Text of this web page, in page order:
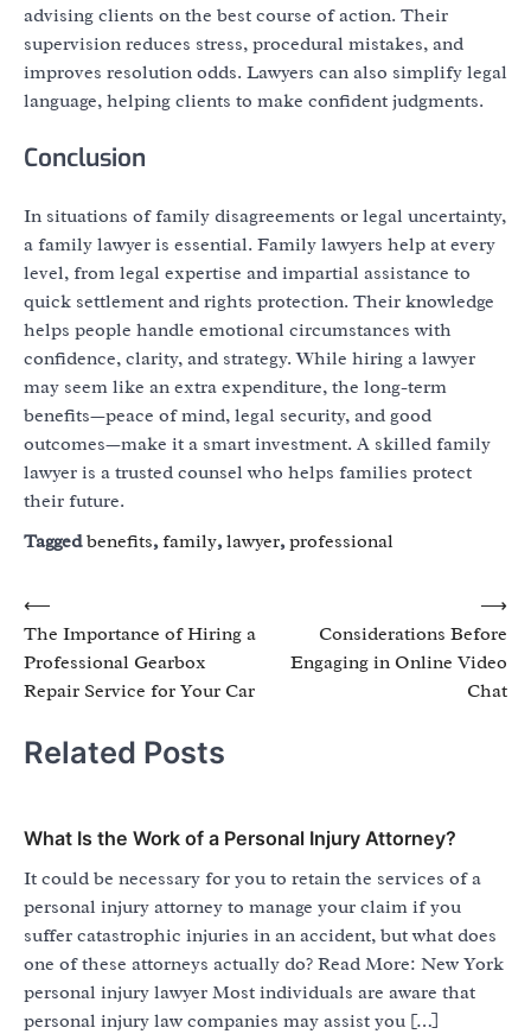
advising clients on the best course of action. Their
supervision reduces stress, procedural mistakes, and
improves resolution odds. Lawyers can also simplify legal
language, helping clients to make confident judgments.
Conclusion
In situations of family disagreements or legal uncertainty,
a family lawyer is essential. Family lawyers help at every
level, from legal expertise and impartial assistance to
quick settlement and rights protection. Their knowledge
helps people handle emotional circumstances with
confidence, clarity, and strategy. While hiring a lawyer
may seem like an extra expenditure, the long-term
benefits—peace of mind, legal security, and good
outcomes—make it a smart investment. A skilled family
lawyer is a trusted counsel who helps families protect
their future.
Taggedbenefits,family,lawyer,professional
Post
navigation
⟵
The Importance of Hiring a
Professional Gearbox
Repair Service for Your Car
Considerations Before
Engaging in Online Video
Chat
⟶
Related Posts
What Is the Work of a Personal Injury Attorney?
It could be necessary for you to retain the services of a
personal injury attorney to manage your claim if you
suffer catastrophic injuries in an accident, but what does
one of these attorneys actually do? Read More: New York
personal injury lawyer Most individuals are aware that
personal injury law companies may assist you […]